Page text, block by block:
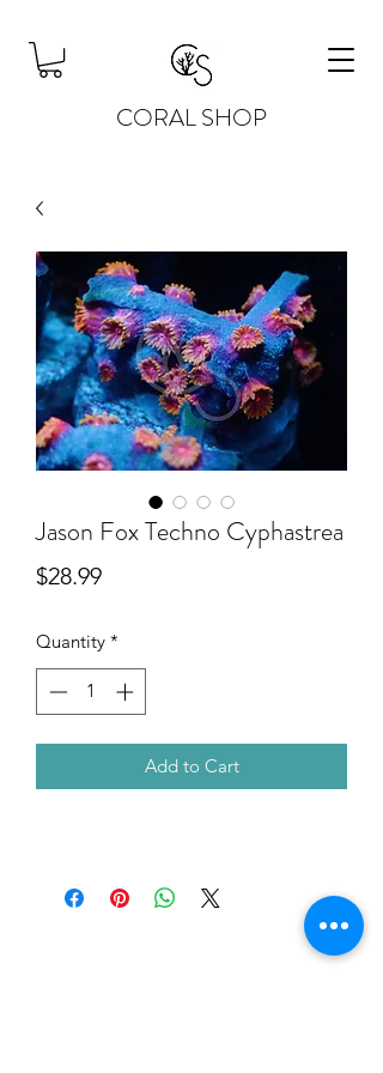
CORAL SHOP
Jason Fox Techno Cyphastrea
$28.99Price
Quantity *
Add to Cart